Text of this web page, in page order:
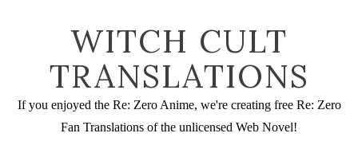
WITCH CULT
TRANSLATIONS
If you enjoyed the Re: Zero Anime, we're creating free Re: Zero
Fan Translations of the unlicensed Web Novel!